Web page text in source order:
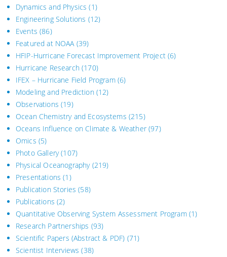
Dynamics and Physics (1)
Engineering Solutions (12)
Events (86)
Featured at NOAA(39)
HFIP-Hurricane Forecast Improvement Project(6)
Hurricane Research(170)
IFEX – Hurricane Field Program(6)
Modeling and Prediction(12)
Observations (19)
Ocean Chemistry and Ecosystems (215)
Oceans Influence on Climate & Weather(97)
Omics (5)
Photo Gallery(107)
Physical Oceanography(219)
Presentations (1)
Publication Stories (58)
Publications (2)
Quantitative Observing System Assessment Program(1)
Research Partnerships (93)
Scientific Papers (Abstract & PDF) (71)
Scientist Interviews (38)